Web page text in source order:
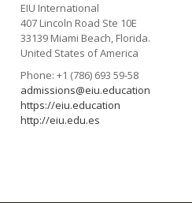
EIU International
407 Lincoln Road Ste 10E
33139 Miami Beach, Florida.
United States of America
Phone: +1 (786) 693 59-58
admissions@eiu.education
https://eiu.education
http://eiu.edu.es